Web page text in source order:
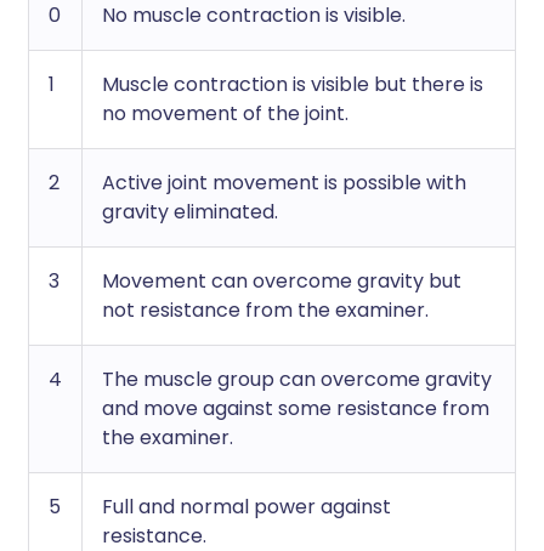
0 No muscle contraction is visible.
1
Muscle contraction is visible but there is
no movement of the joint.
2
Active joint movement is possible with
gravity eliminated.
3
Movement can overcome gravity but
not resistance from the examiner.
4
The muscle group can overcome gravity
and move against some resistance from
the examiner.
5
Full and normal power against
resistance.